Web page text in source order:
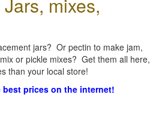
jars? Or pectin to make jam,
or pickle mixes? Get them all here,
than your local store!
best prices on the internet!